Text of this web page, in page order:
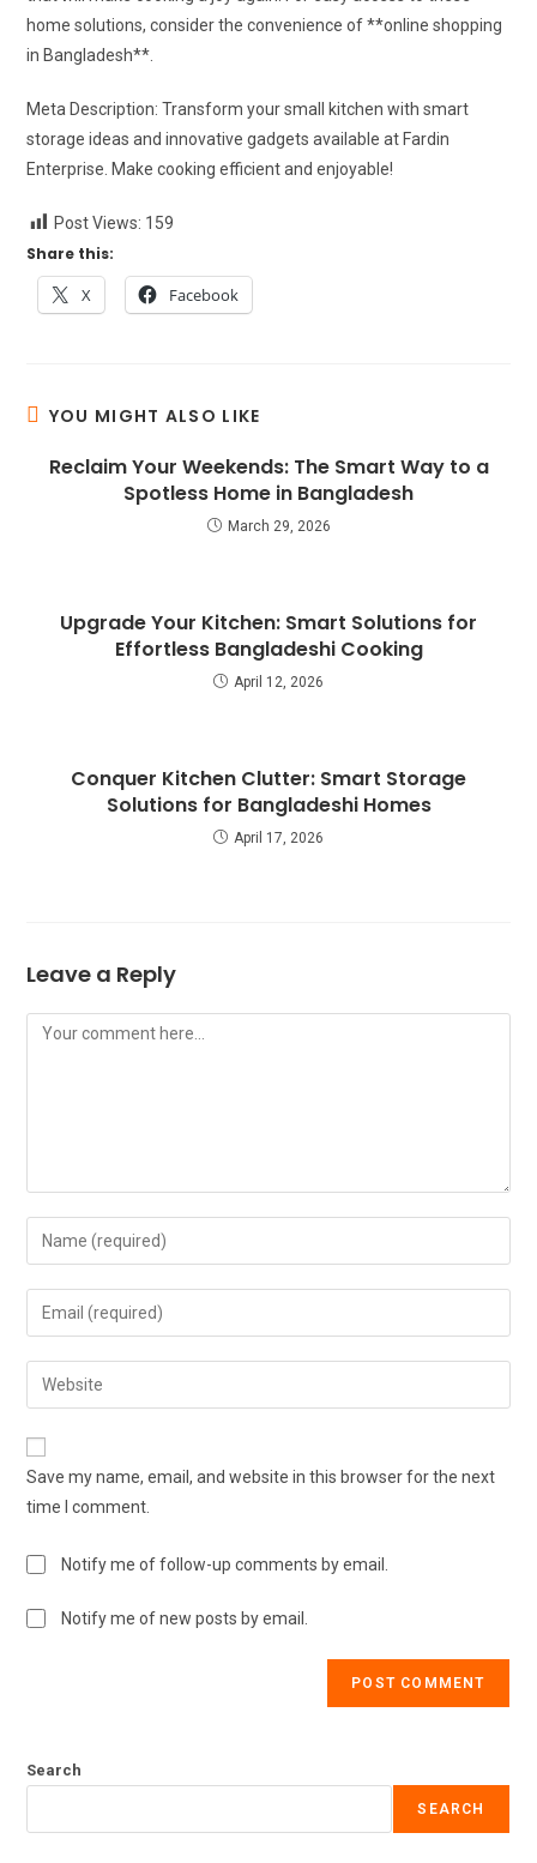
home solutions, consider the convenience of **online shopping
in Bangladesh**.
Meta Description: Transform your small kitchen with smart
storage ideas and innovative gadgets available at Fardin
Enterprise. Make cooking efficient and enjoyable!
Post Views: 159
Share this:
X Facebook
YOU MIGHT ALSO LIKE
Reclaim Your Weekends: The Smart Way to a
Spotless Home in Bangladesh
March 29, 2026
Upgrade Your Kitchen: Smart Solutions for
Effortless Bangladeshi Cooking
April 12, 2026
Conquer Kitchen Clutter: Smart Storage
Solutions for Bangladeshi Homes
April 17, 2026
Leave a Reply
Save my name, email, and website in this browser for the next
time I comment.
Notify me of follow-up comments by email.
Notify me of new posts by email.
Search
SEARCH